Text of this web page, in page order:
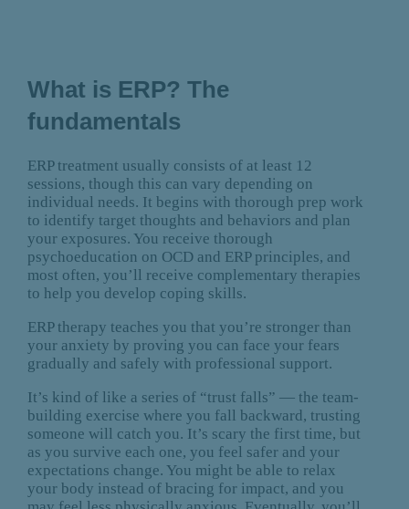
What is ERP? The
fundamentals
ERP treatment usually consists of at least 12
sessions, though this can vary depending on
individual needs. It begins with thorough prep work
to identify target thoughts and behaviors and plan
your exposures. You receive thorough
psychoeducation on OCD and ERP principles, and
most often, you’ll receive complementary therapies
to help you develop coping skills.
ERP therapy teaches you that you’re stronger than
your anxiety by proving you can face your fears
gradually and safely with professional support.
It’s kind of like a series of “trust falls” — the team-
building exercise where you fall backward, trusting
someone will catch you. It’s scary the first time, but
as you survive each one, you feel safer and your
expectations change. You might be able to relax
your body instead of bracing for impact, and you